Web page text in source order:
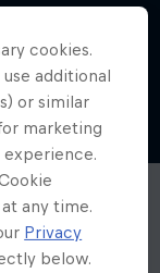
cookies.
additional
or similar
marketing
experience.
any time.
Privacy
below.